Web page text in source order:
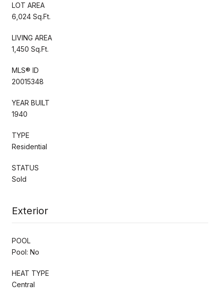
LOT AREA
6,024 Sq.Ft.
LIVING AREA
1,450 Sq.Ft.
MLS® ID
20015348
YEAR BUILT
1940
TYPE
Residential
STATUS
Sold
Exterior
POOL
Pool: No
HEAT TYPE
Central